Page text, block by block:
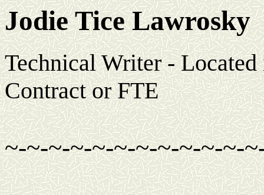
Jodie Tice Lawrosky
Technical Writer -
Contract or FTE
~-~-~-~-~-~-~-~-~-~-~-